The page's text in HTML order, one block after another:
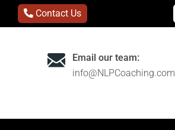
Contact Us
Email our team:
info@NLPCoaching.com